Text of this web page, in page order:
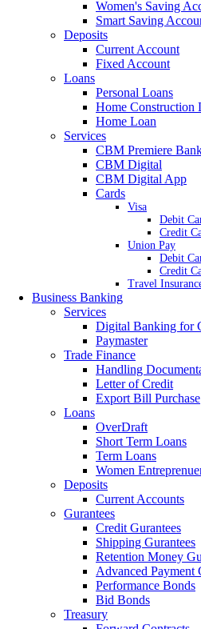
Women's Saving
Smart Saving
Deposits
Current Account
Fixed Account
Loans
Personal Loans
Home Construction
Home Loan
Services
CBM Premiere
CBM Digital
CBM Digital App
Cards
Visa
Debit
Credit
Union Pay
Debit
Credit
Travel
Business Banking
Services
Digital Banking for
Paymaster
Trade Finance
Handling
Letter of Credit
Export Bill Purchase
Loans
OverDraft
Short Term Loans
Term Loans
Women
Deposits
Current Accounts
Gurantees
Credit Gurantees
Shipping Gurantees
Retention Money
Advanced Payment
Performance Bonds
Bid Bonds
Treasury